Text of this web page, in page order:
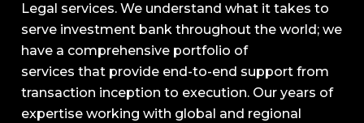
Legal services. We understand what it takes to
serve investment bank throughout the world; we
have a comprehensive portfolio of
services that provide end-to-end support from
transaction inception to execution. Our years of
expertise working with global and regional